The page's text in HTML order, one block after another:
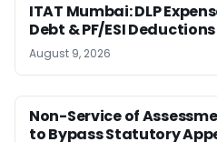
ITAT Mumbai: DLP
Debt & PF/ESI
August 9, 2026
Non-Service of
to Bypass Statutory